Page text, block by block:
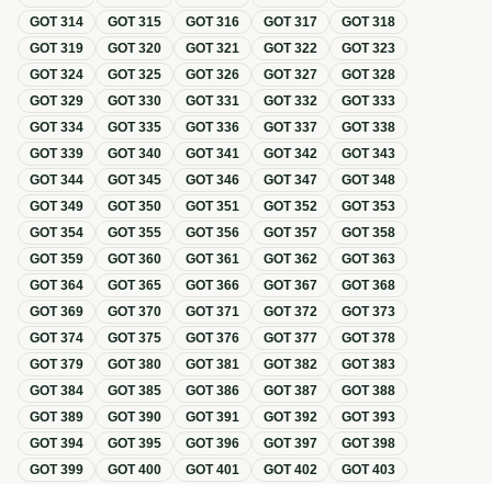
GOT314 GOT315 GOT316 GOT317 GOT318
GOT319 GOT320 GOT321 GOT322 GOT323
GOT324 GOT325 GOT326 GOT327 GOT328
GOT329 GOT330 GOT331 GOT332 GOT333
GOT334 GOT335 GOT336 GOT337 GOT338
GOT339 GOT340 GOT341 GOT342 GOT343
GOT344 GOT345 GOT346 GOT347 GOT348
GOT349 GOT350 GOT351 GOT352 GOT353
GOT354 GOT355 GOT356 GOT357 GOT358
GOT359 GOT360 GOT361 GOT362 GOT363
GOT364 GOT365 GOT366 GOT367 GOT368
GOT369 GOT370 GOT371 GOT372 GOT373
GOT374 GOT375 GOT376 GOT377 GOT378
GOT379 GOT380 GOT381 GOT382 GOT383
GOT384 GOT385 GOT386 GOT387 GOT388
GOT389 GOT390 GOT391 GOT392 GOT393
GOT394 GOT395 GOT396 GOT397 GOT398
GOT399 GOT400 GOT401 GOT402 GOT403